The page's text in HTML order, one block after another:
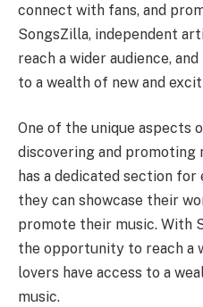
connect with fans, and
SongsZilla, independent
reach a wider audience,
to a wealth of new and
One of the unique aspects
discovering and
has a dedicated section
they can showcase their
promote their music. With
the opportunity to reach a
lovers have access to a
music.